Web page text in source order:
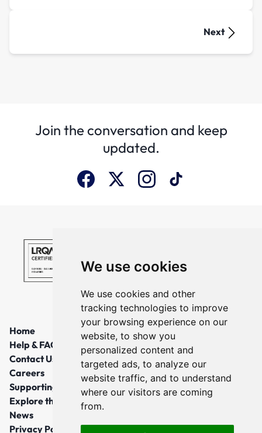
We use cookies
We use cookies and other
tracking technologies to improve
your browsing experience on our
website, to show you
personalized content and
targeted ads, to analyze our
website traffic, and to understand
where our visitors are coming
from.
Next
Join the conversation and keep
updated.
Home
Help & FAQs
Contact Us
Careers
Supporting Local Communities
Explore the North East
News
Privacy Policy